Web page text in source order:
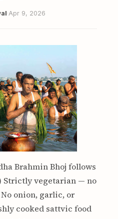
·Apr 9, 2026
Brahmin Bhoj follows
Strictly vegetarian — no
onion, garlic, or
cooked sattvic food